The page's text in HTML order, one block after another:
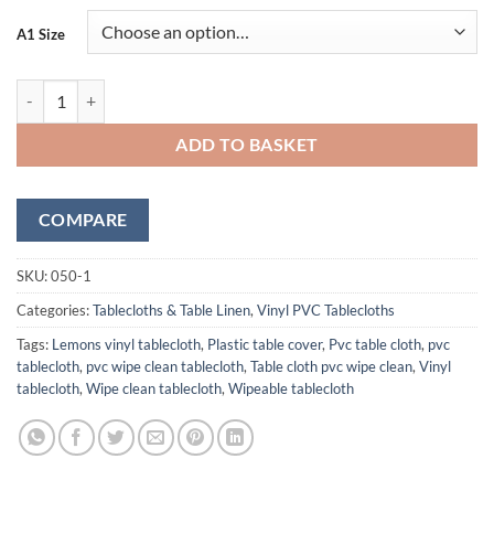
A1 Size
ADD TO BASKET
COMPARE
SKU:050-1
Categories:Tablecloths & Table Linen,Vinyl PVC Tablecloths
Tags: Lemons vinyl tablecloth, Plastic table cover, Pvc table cloth, pvc
tablecloth, pvc wipe clean tablecloth,Table cloth pvc wipe clean,Vinyl
tablecloth,Wipe clean tablecloth,Wipeable tablecloth